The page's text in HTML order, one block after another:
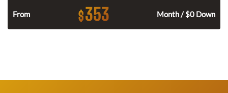
From $353 Month / $0 Down